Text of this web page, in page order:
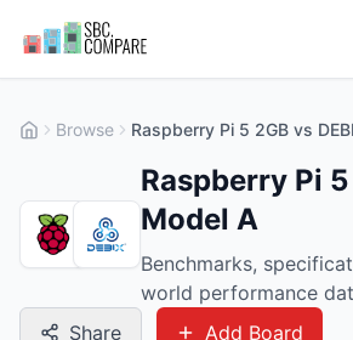
Browse Raspberry Pi 5 2GB vs
Raspberry Pi
Model A
Benchmarks,
world performance
Share
Add Board